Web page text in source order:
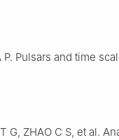
P. Pulsars and time
G, ZHAO C S, et al.